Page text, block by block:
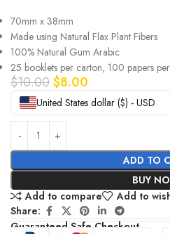
70mm x 38mm
Made using Natural Flax Plant Fibers
100% Natural Gum Arabic
25 booklets per carton, 100 papers
$10.00$8.00
United States dollar ($) - USD
ADD TO
BUY
Add to compare
Add to
Share:
Guaranteed Safe Checkout